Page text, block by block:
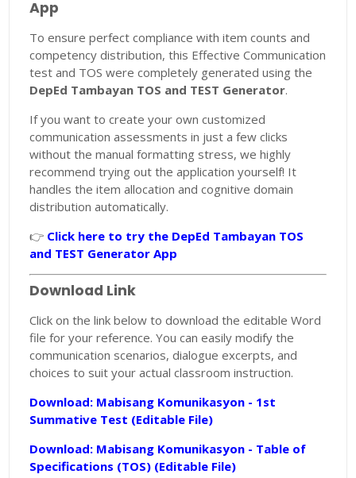
App
To ensure perfect compliance with item counts and
competency distribution, this Effective Communication
test and TOS were completely generated using the
DepEd Tambayan TOS and TEST Generator.
If you want to create your own customized
communication assessments in just a few clicks
without the manual formatting stress, we highly
recommend trying out the application yourself! It
handles the item allocation and cognitive domain
distribution automatically.
👉 Click here to try the DepEd Tambayan TOS
and TEST Generator App
Download Link
Click on the link below to download the editable Word
file for your reference. You can easily modify the
communication scenarios, dialogue excerpts, and
choices to suit your actual classroom instruction.
Download: Mabisang Komunikasyon - 1st
Summative Test (Editable File)
Download: Mabisang Komunikasyon - Table of
Specifications (TOS) (Editable File)